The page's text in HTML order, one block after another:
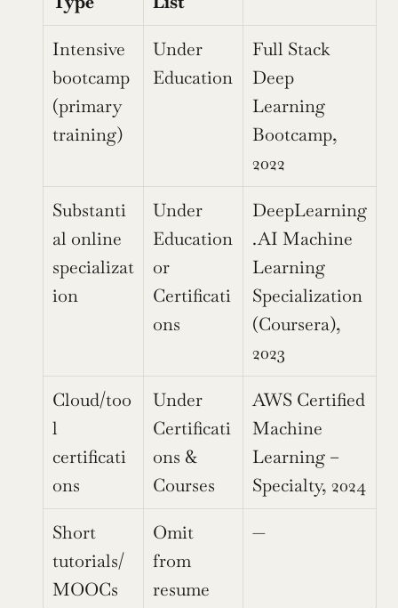
Intensive
bootcamp
(primary
training)
Under
Education
Full Stack
Deep
Learning
Bootcamp,
2022
Substanti
al online
specializat
ion
Under
Education
or
Certificati
ons
DeepLearning
.AI Machine
Learning
Specialization
(Coursera),
2023
Cloud/too
l
certificati
ons
Under
Certificati
ons &
Courses
AWS Certified
Machine
Learning –
Specialty, 2024
Short
tutorials/
MOOCs
Omit
from
resume
—